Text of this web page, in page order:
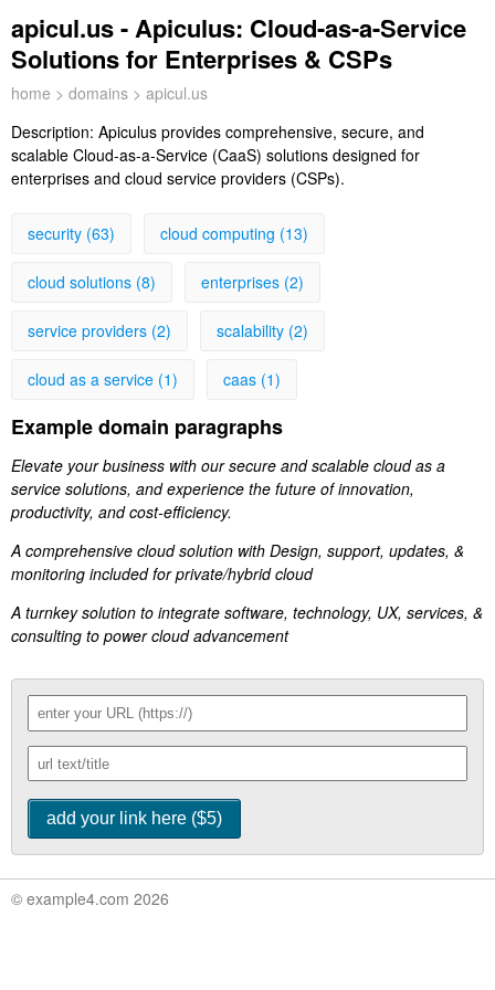
apicul.us - Apiculus: Cloud-as-a-Service
Solutions for Enterprises & CSPs
home > domains > apicul.us
Description: Apiculus provides comprehensive, secure, and
scalable Cloud-as-a-Service (CaaS) solutions designed for
enterprises and cloud service providers (CSPs).
security (63) cloud computing (13)
cloud solutions (8) enterprises (2)
service providers (2) scalability (2)
cloud as a service (1) caas (1)
Example domain paragraphs
Elevate your business with our secure and scalable cloud as a
service solutions, and experience the future of innovation,
productivity, and cost-efficiency.
A comprehensive cloud solution with Design, support, updates, &
monitoring included for private/hybrid cloud
A turnkey solution to integrate software, technology, UX, services, &
consulting to power cloud advancement
© example4.com 2026